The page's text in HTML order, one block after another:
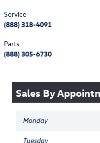
Service
(888) 318-4091
Parts
(888) 305-6730
Sales By
Monday
Tuesday